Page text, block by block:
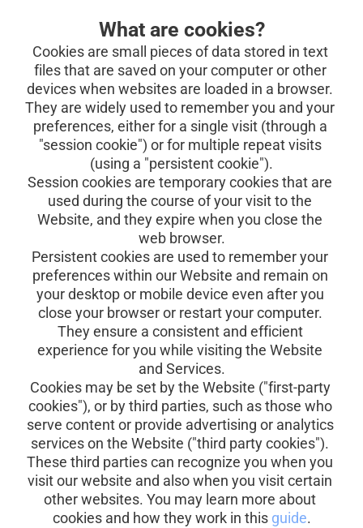
What are cookies?
Cookies are small pieces of data stored in text
files that are saved on your computer or other
devices when websites are loaded in a browser.
They are widely used to remember you and your
preferences, either for a single visit (through a
"session cookie") or for multiple repeat visits
(using a "persistent cookie").
Session cookies are temporary cookies that are
used during the course of your visit to the
Website, and they expire when you close the
web browser.
Persistent cookies are used to remember your
preferences within our Website and remain on
your desktop or mobile device even after you
close your browser or restart your computer.
They ensure a consistent and efficient
experience for you while visiting the Website
and Services.
Cookies may be set by the Website ("first-party
cookies"), or by third parties, such as those who
serve content or provide advertising or analytics
services on the Website ("third party cookies").
These third parties can recognize you when you
visit our website and also when you visit certain
other websites. You may learn more about
cookies and how they work in this guide.